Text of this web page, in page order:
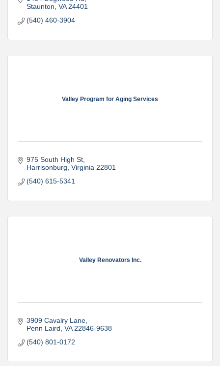
Staunton VA 24401
(540) 460-3904
Valley Program for Aging Services
975 South High St
Harrisonburg Virginia 22801
(540) 615-5341
Valley Renovators Inc.
3909 Cavalry Lane
Penn Laird VA 22846-9638
(540) 801-0172